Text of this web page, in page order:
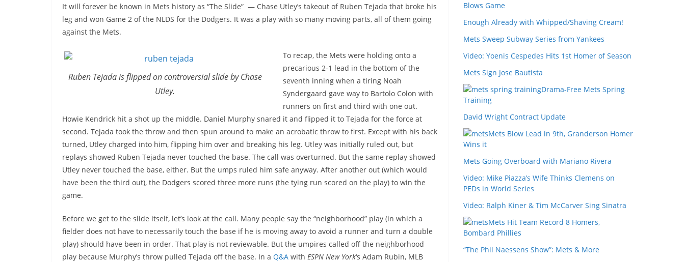
It will forever be known in Mets history as “The Slide” — Chase Utley’s takeout of Ruben Tejada that broke his
leg and won Game 2 of the NLDS for the Dodgers. It was a play with so many moving parts, all of them going
against the Mets.
Ruben Tejada is flipped on controversial slide by Chase
Utley.
To recap, the Mets were holding onto a
precarious 2-1 lead in the bottom of the
seventh inning when a tiring Noah
Syndergaard gave way to Bartolo Colon with
runners on first and third with one out.
Howie Kendrick hit a shot up the middle. Daniel Murphy snared it and flipped it to Tejada for the force at
second. Tejada took the throw and then spun around to make an acrobatic throw to first. Except with his back
turned, Utley charged into him, flipping him over and breaking his leg. Utley was initially ruled out, but
replays showed Ruben Tejada never touched the base. The call was overturned. But the same replay showed
Utley never touched the base, either. But the umps ruled him safe anyway. After another out (which would
have been the third out), the Dodgers scored three more runs (the tying run scored on the play) to win the
game.
Before we get to the slide itself, let’s look at the call. Many people say the “neighborhood” play (in which a
fielder does not have to necessarily touch the base if he is moving away to avoid a runner and turn a double
play) should have been in order. That play is not reviewable. But the umpires called off the neighborhood
play because Murphy’s throw pulled Tejada off the base. In a Q&A with ESPN New York‘s Adam Rubin, MLB
Blows Game
Enough Already with Whipped/Shaving Cream!
Mets Sweep Subway Series from Yankees
Video: Yoenis Cespedes Hits 1st Homer of Season
Mets Sign Jose Bautista
Drama-Free Mets Spring
Training
David Wright Contract Update
Mets Blow Lead in 9th, Granderson Homer
Wins it
Mets Going Overboard with Mariano Rivera
Video: Mike Piazza’s Wife Thinks Clemens on
PEDs in World Series
Video: Ralph Kiner & Tim McCarver Sing Sinatra
Mets Hit Team Record 8 Homers,
Bombard Phillies
“The Phil Naessens Show”: Mets & More